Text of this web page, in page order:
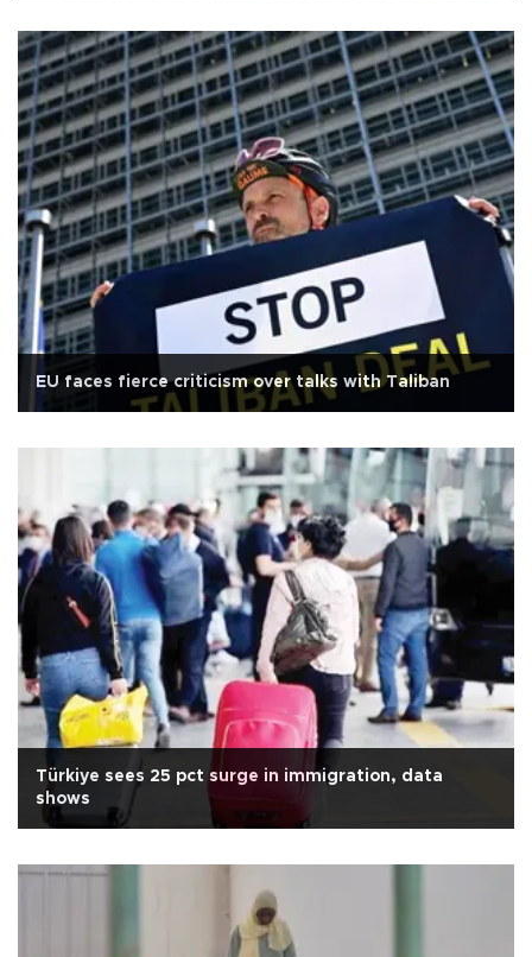
EU faces fierce criticism over talks with Taliban
Türkiye sees 25 pct surge in immigration, data
shows